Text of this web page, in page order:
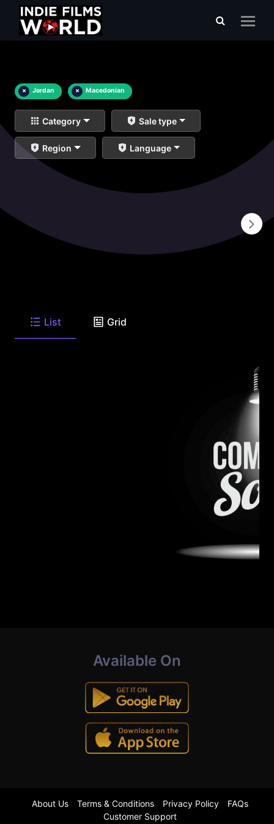
× Jordan × Macedonian
Category Sale type
Region Language
List Grid
Available On
About Us Terms & Conditions Privacy Policy
FAQs
Customer Support